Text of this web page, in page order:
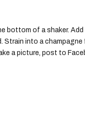
bottom of a shaker.
Strain into a
a picture, post to